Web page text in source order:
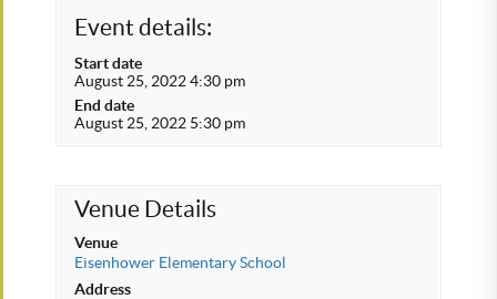
Event details:
Start date
August 25, 2022 4:30 pm
End date
August 25, 2022 5:30 pm
Venue Details
Venue
Eisenhower Elementary School
Address